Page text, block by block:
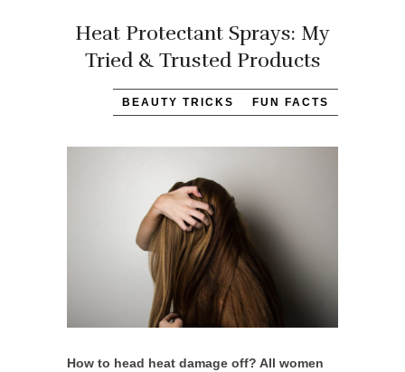
Heat Protectant Sprays: My
Tried & Trusted Products
BEAUTY TRICKS FUN FACTS
How to head heat damage off? All women